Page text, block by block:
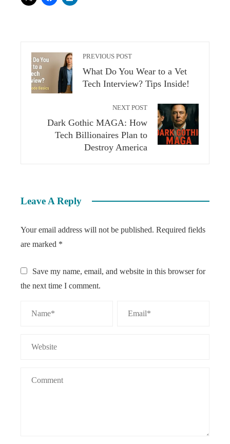
PREVIOUS POST
What Do You Wear to a Vet
Tech Interview? Tips Inside!
NEXT POST
Dark Gothic MAGA: How
Tech Billionaires Plan to
Destroy America
Leave A Reply
Your email address will not be published. Required fields
are marked *
Save my name, email, and website in this browser for
the next time I comment.